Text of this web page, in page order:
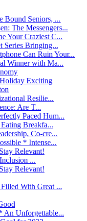
Bound Seniors, ...
The Messengers...
Your Craziest C...
Series Bringing...
Can Ruin Your...
Winner with Ma...
Exciting
Resilie...
Are T...
Paced Hum...
Breakfa...
Co-cre...
* Intense...
Relevant!
...
Relevant!
With Great ...
An Unforgettable...